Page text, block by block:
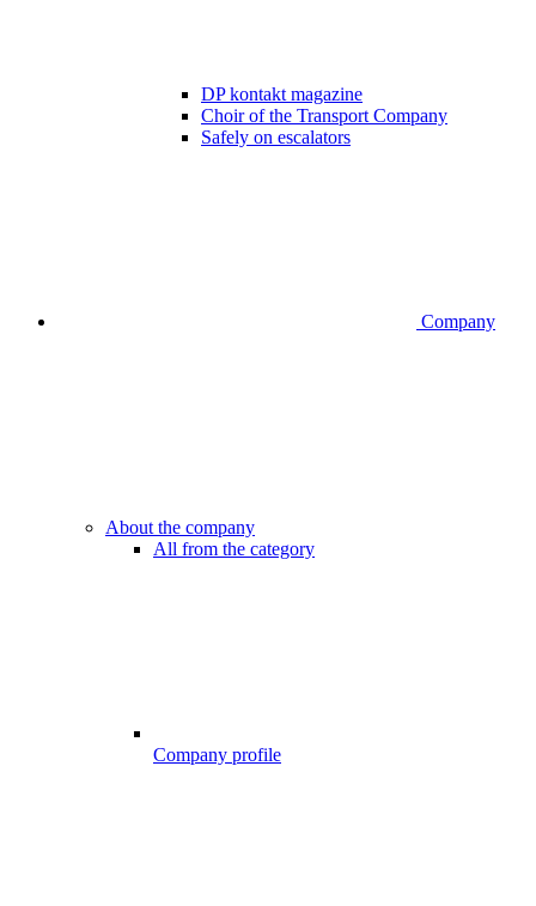
DP kontakt magazine
Choir of the Transport Company
Safely on escalators
Company
About the company
All from the category
Company profile